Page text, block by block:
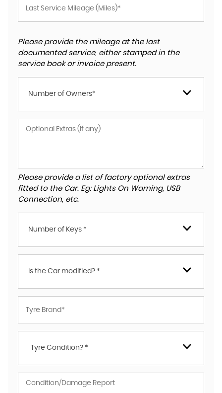
Please provide the mileage at the last
documented service, either stamped in the
service book or invoice present.
Number of Owners*
Please provide a list of factory optional extras
fitted to the Car. Eg: Lights On Warning, USB
Connection, etc.
Number of Keys *
Is the Car modified? *
Tyre Condition? *